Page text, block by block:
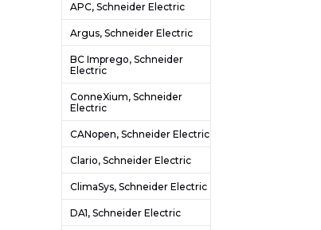
APC, Schneider Electric
Argus, Schneider Electric
BC Imprego, Schneider
Electric
ConneXium, Schneider
Electric
CANopen, Schneider Electric
Clario, Schneider Electric
ClimaSys, Schneider Electric
DA1, Schneider Electric